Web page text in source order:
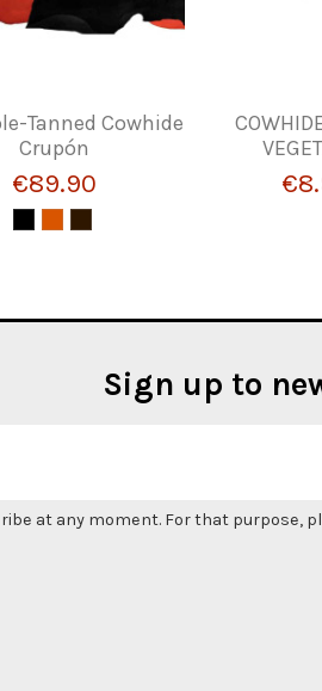
Tanned Cowhide
Crupón
€89.90
Sign up to
at any moment. For that purpose,